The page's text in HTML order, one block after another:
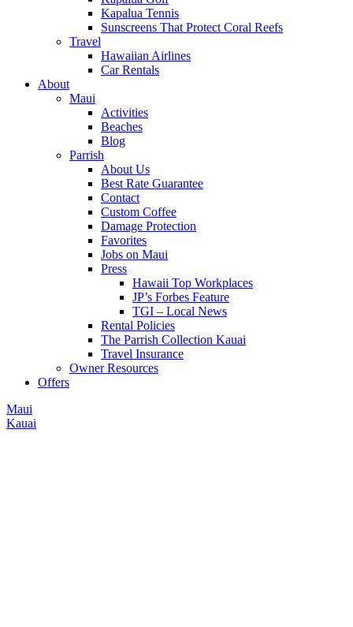
Kapalua Tennis
Sunscreens That Protect Coral Reefs
Travel
Hawaiian Airlines
Car Rentals
About
Maui
Activities
Beaches
Blog
Parrish
About Us
Best Rate Guarantee
Contact
Custom Coffee
Damage Protection
Favorites
Jobs on Maui
Press
Hawaii Top Workplaces
JP’s Forbes Feature
TGI – Local News
Rental Policies
The Parrish Collection Kauai
Travel Insurance
Owner Resources
Offers
Maui
Kauai